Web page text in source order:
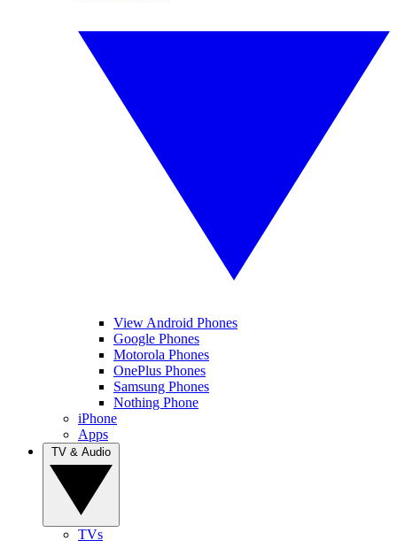
View Android Phones
Google Phones
Motorola Phones
OnePlus Phones
Samsung Phones
Nothing Phone
iPhone
Apps
TVs